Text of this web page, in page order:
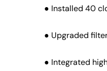
● Installed 40
● Upgraded
● Integrated